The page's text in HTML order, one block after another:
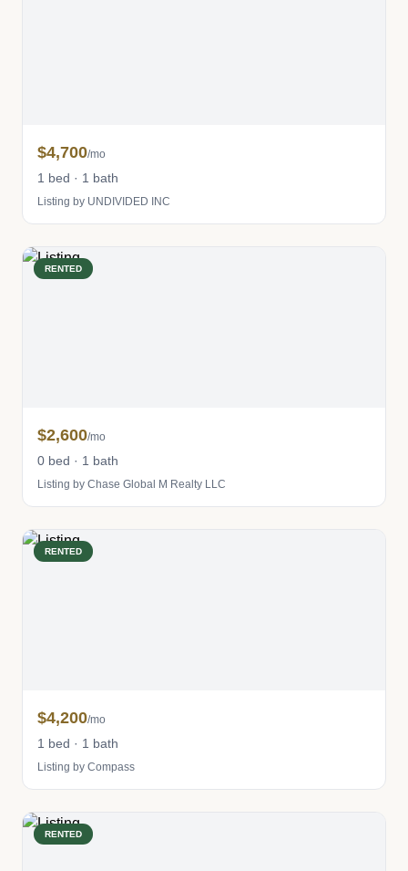
$4,700/mo
1 bed · 1 bath
Listing by UNDIVIDED INC
RENTED
$2,600/mo
0 bed · 1 bath
Listing by Chase Global M Realty LLC
RENTED
$4,200/mo
1 bed · 1 bath
Listing by Compass
RENTED